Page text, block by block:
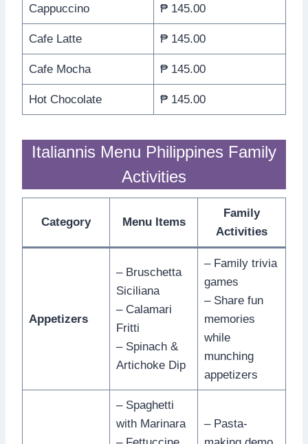
Cappuccino ₱ 145.00
Cafe Latte ₱ 145.00
Cafe Mocha ₱ 145.00
Hot Chocolate ₱ 145.00
Italiannis Menu Philippines Family
Activities
Category Menu Items
Family
Activities
Appetizers
– Bruschetta
Siciliana
– Calamari
Fritti
– Spinach &
Artichoke Dip
– Family trivia
games
– Share fun
memories
while
munching
appetizers
– Spaghetti
with Marinara
– Pasta-